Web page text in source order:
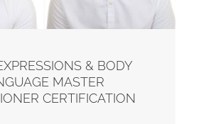
& BODY
MASTER
CERTIFICATION